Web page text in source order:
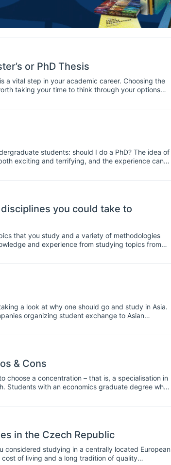
or PhD Thesis
a vital step in your academic career. Choosing the
taking your time to think through your options
students: should I do a PhD? The idea of
exciting and terrifying, and the experience can
you could take to
that you study and a variety of methodologies
and experience from studying topics from
alongside your economics degree:
a look at why one should go and study in Asia.
organizing student exchange to Asian
& Cons
choose a concentration – that is, a specialisation in
Students with an economics graduate degree who
paths like consulting, finance or information
a major. If you are given this chance, should you
during your MBA.
in the Czech Republic
studying in a centrally located European
of living and a long tradition of quality